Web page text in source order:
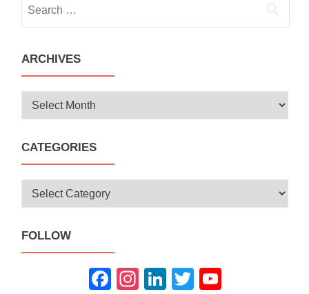
for:
ARCHIVES
Archives
CATEGORIES
Categories
FOLLOW
Fac
Inst
Link
Twit